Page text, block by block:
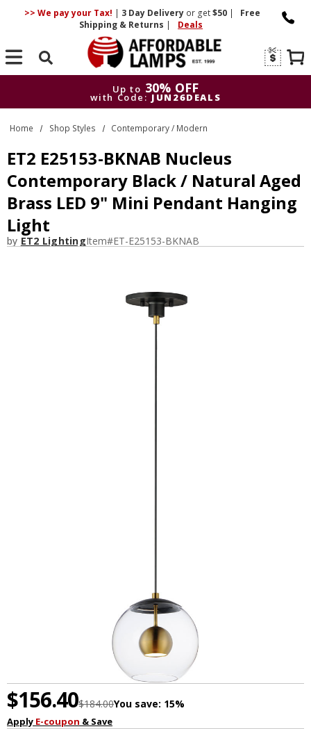
>> We pay your Tax! | 3 DayDelivery or get$50 |
Free
Shipping & Returns | Deals
Search
Up to 30% OFF
with Code: JUN26DEALS
Up to
30% OFF
with Code: JUN26DEALS
Home Shop Styles Contemporary / Modern
ET2 E25153-BKNAB Nucleus
Contemporary Black / Natural Aged
Brass LED 9" Mini Pendant Hanging
Light
by ET2 LightingItem#ET-E25153-BKNAB
$156.40$184.00You save: 15%
Apply E-coupon & Save